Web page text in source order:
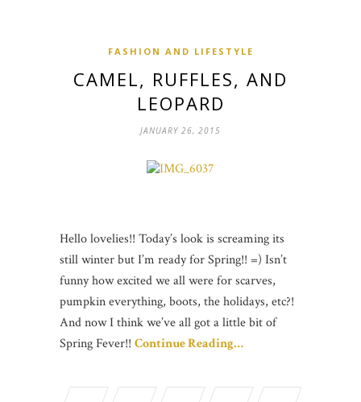
FASHION AND LIFESTYLE
CAMEL, RUFFLES, AND
LEOPARD
JANUARY 26, 2015
Hello lovelies!! Today’s look is screaming its
still winter but I’m ready for Spring!! =) Isn’t
funny how excited we all were for scarves,
pumpkin everything, boots, the holidays, etc?!
And now I think we’ve all got a little bit of
Spring Fever!! Continue Reading…